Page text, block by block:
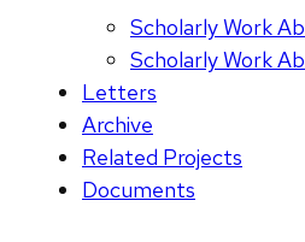
Scholarly Work
Scholarly Work
Letters
Archive
Related Projects
Documents